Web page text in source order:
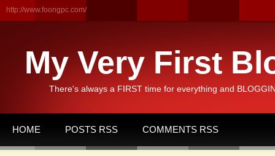
http://www.foongpc.com/
My Very First
There's always a FIRST time for everything and
HOME POSTS RSS COMMENTS RSS